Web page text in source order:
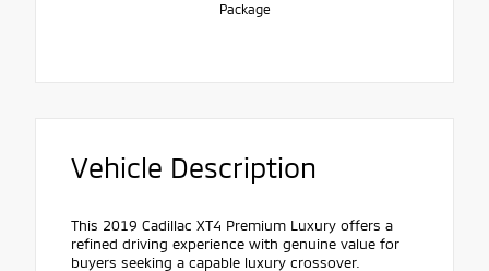
Package
Vehicle Description
This 2019 Cadillac XT4 Premium Luxury offers a
refined driving experience with genuine value for
buyers seeking a capable luxury crossover.